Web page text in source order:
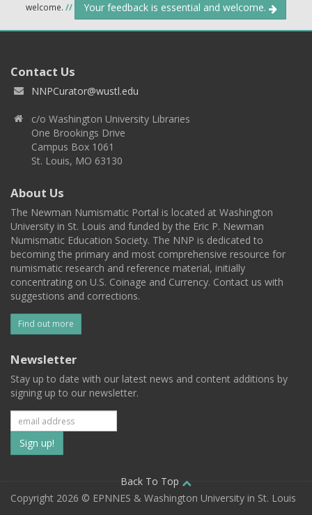
welcome. // Your feedback is essential and welcome.
Contact Us
NNPCurator@wustl.edu
c/o Washington University Libraries
One Brookings Drive
Campus Box 1061
St. Louis, MO 63130
About Us
The Newman Numismatic Portal is located at Washington
University in St. Louis and funded by the Eric P. Newman
Numismatic Education Society. The NNP is dedicated to
becoming the primary and most comprehensive resource for
numismatic research and reference material, initially
concentrating on U.S. Coinage and Currency. Contact us with
suggestions and corrections.
Find out more
Newsletter
Stay up to date with our latest news and content additions by
signing up to our newsletter.
Subscribe
to
our
Back To Top
Copyright 2026 © EPNNES & Washington University in St. Louis